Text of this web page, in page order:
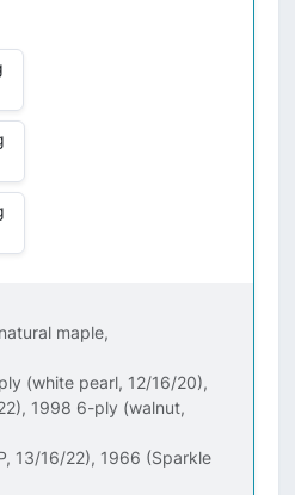
maple,
(white pearl, 12/16/20),
1998 6-ply (walnut,
13/16/22), 1966 (Sparkle